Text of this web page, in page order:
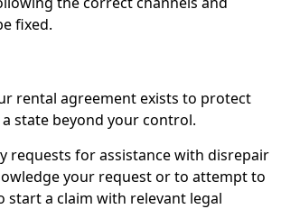
fixed.
rental agreement exists to protect
state beyond your control.
requests for assistance with disrepair
your request or to attempt to
start a claim with relevant legal